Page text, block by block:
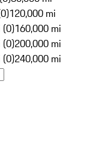
120,000 mi
(0)160,000 mi
(0)200,000 mi
(0)240,000 mi